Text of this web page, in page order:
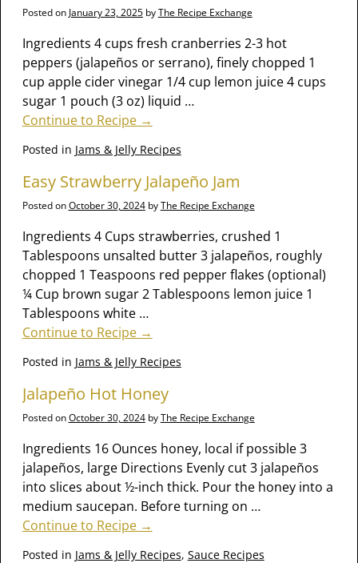
Posted on January 23, 2025 byThe Recipe Exchange
Ingredients 4 cups fresh cranberries 2-3 hot
peppers (jalapeños or serrano), finely chopped 1
cup apple cider vinegar 1/4 cup lemon juice 4 cups
sugar 1 pouch (3 oz) liquid …
Continue to Recipe →
Posted in Jams & Jelly Recipes
Easy Strawberry Jalapeño Jam
Posted onOctober 30, 2024 byThe Recipe Exchange
Ingredients 4 Cups strawberries, crushed 1
Tablespoons unsalted butter 3 jalapeños, roughly
chopped 1 Teaspoons red pepper flakes (optional)
¼ Cup brown sugar 2 Tablespoons lemon juice 1
Tablespoons white …
Continue to Recipe →
Posted in Jams & Jelly Recipes
Jalapeño Hot Honey
Posted onOctober 30, 2024 byThe Recipe Exchange
Ingredients 16 Ounces honey, local if possible 3
jalapeños, large Directions Evenly cut 3 jalapeños
into slices about ½-inch thick. Pour the honey into a
medium saucepan. Before turning on …
Continue to Recipe →
Posted in Jams & Jelly Recipes, Sauce Recipes